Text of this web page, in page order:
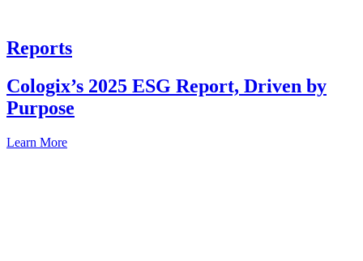
Reports
Cologix’s 2025 ESG Report, Driven by
Purpose
Learn More